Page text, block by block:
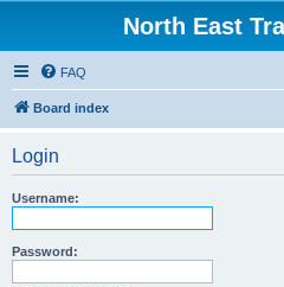
North East
FAQ
Board index
Login
Username:
Password: